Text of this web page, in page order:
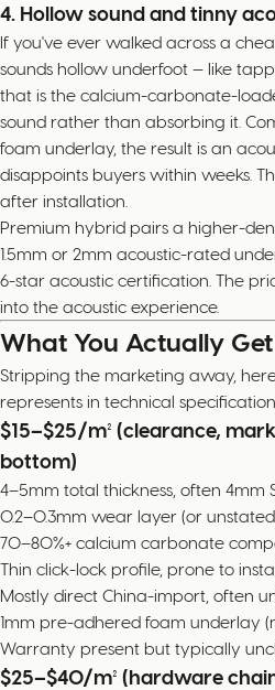
4. Hollow sound and tinny
If you've ever walked across a
sounds hollow underfoot — like
that is the calcium-carbonate-
sound rather than absorbing it.
foam underlay, the result is an
disappoints buyers within weeks.
after installation.
Premium hybrid pairs a higher-
1.5mm or 2mm acoustic-rated
6-star acoustic certification. The
into the acoustic experience.
What You Actually
Stripping the marketing away,
represents in technical specification.
$15–$25/m² (clearance,
bottom)
4–5mm total thickness, often 4mm
0.2–0.3mm wear layer (or
70–80%+ calcium carbonate
Thin click-lock profile, prone to
Mostly direct China-import, often
1mm pre-adhered foam underlay
Warranty present but typically
$25–$40/m² (hardware